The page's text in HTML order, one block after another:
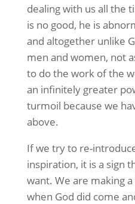
dealing with us all the
is no good, he is
and altogether unlike
men and women, not
to do the work of the
an infinitely greater
turmoil because we
above.
If we try to re-
inspiration, it is a sign
want. We are making
when God did come